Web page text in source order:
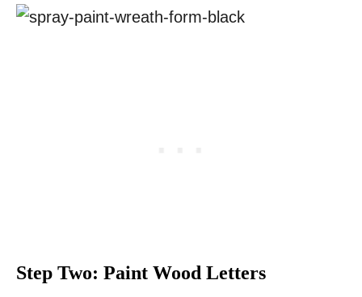
Step Two: Paint Wood Letters